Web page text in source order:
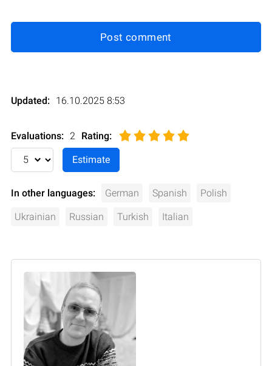
Post comment
Updated: 16.10.2025 8:53
Evaluations: 2 Rating:
In other languages: German Spanish Polish
Ukrainian Russian Turkish Italian